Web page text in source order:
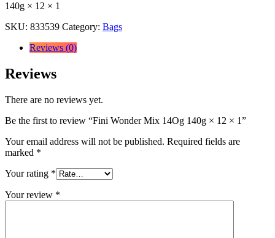
12
1
quantity
140g × 12 × 1
SKU: 833539 Category: Bags
Reviews (0)
Reviews
There are no reviews yet.
Be the first to review “Fini Wonder Mix 14Og 140g × 12 × 1”
Your email address will not be published. Required fields are
marked *
Your rating *
Your review *